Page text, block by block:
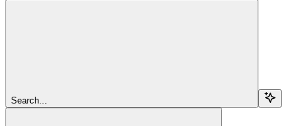
Search...